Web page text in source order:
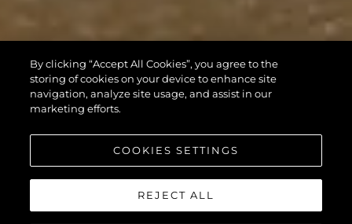
By clicking “Accept All Cookies”, you agree to the
storing of cookies on your device to enhance site
navigation, analyze site usage, and assist in our
marketing efforts.
COOKIES SETTINGS
REJECT ALL